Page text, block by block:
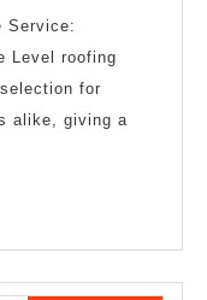
Service:
Level roofing
for
alike, giving a